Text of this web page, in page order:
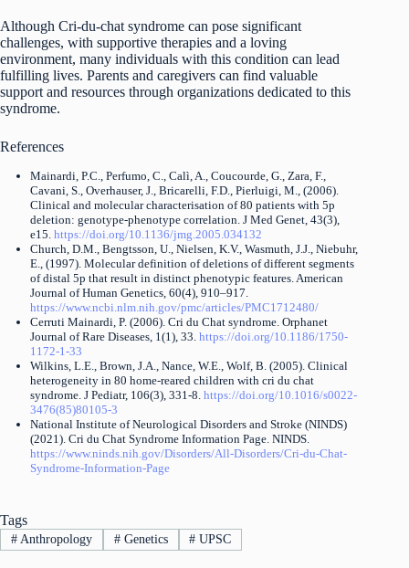
Although Cri-du-chat syndrome can pose significant
challenges, with supportive therapies and a loving
environment, many individuals with this condition can lead
fulfilling lives. Parents and caregivers can find valuable
support and resources through organizations dedicated to this
syndrome.
References
Mainardi, P.C., Perfumo, C., Calì, A., Coucourde, G., Zara, F.,
Cavani, S., Overhauser, J., Bricarelli, F.D., Pierluigi, M., (2006).
Clinical and molecular characterisation of 80 patients with 5p
deletion: genotype-phenotype correlation. J Med Genet, 43(3),
e15. https://doi.org/10.1136/jmg.2005.034132
Church, D.M., Bengtsson, U., Nielsen, K.V., Wasmuth, J.J., Niebuhr,
E., (1997). Molecular definition of deletions of different segments
of distal 5p that result in distinct phenotypic features. American
Journal of Human Genetics, 60(4), 910–917.
https://www.ncbi.nlm.nih.gov/pmc/articles/PMC1712480/
Cerruti Mainardi, P. (2006). Cri du Chat syndrome. Orphanet
Journal of Rare Diseases, 1(1), 33. https://doi.org/10.1186/1750-
1172-1-33
Wilkins, L.E., Brown, J.A., Nance, W.E., Wolf, B. (2005). Clinical
heterogeneity in 80 home-reared children with cri du chat
syndrome. J Pediatr, 106(3), 331-8. https://doi.org/10.1016/s0022-
3476(85)80105-3
National Institute of Neurological Disorders and Stroke (NINDS)
(2021). Cri du Chat Syndrome Information Page. NINDS.
https://www.ninds.nih.gov/Disorders/All-Disorders/Cri-du-Chat-
Syndrome-Information-Page
Tags
#Anthropology #Genetics # UPSC